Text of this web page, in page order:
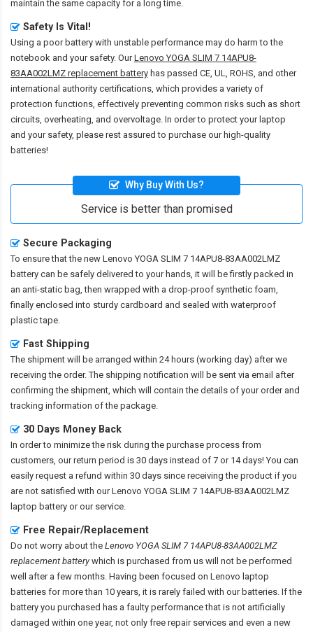
maintain the same capacity for a long time.
Safety Is Vital!
Using a poor battery with unstable performance may do harm to the
notebook and your safety. OurLenovo YOGA SLIM 7 14APU8-
83AA002LMZ replacement battery has passed CE, UL, ROHS, and other
international authority certifications, which provides a variety of
protection functions, effectively preventing common risks such as short
circuits, overheating, and overvoltage. In order to protect your laptop
and your safety, please rest assured to purchase our high-quality
batteries!
Why Buy With Us?
Service is better than promised
Secure Packaging
To ensure that the new Lenovo YOGA SLIM 7 14APU8-83AA002LMZ
battery can be safely delivered to your hands, it will be firstly packed in
an anti-static bag, then wrapped with a drop-proof synthetic foam,
finally enclosed into sturdy cardboard and sealed with waterproof
plastic tape.
Fast Shipping
The shipment will be arranged within 24 hours (working day) after we
receiving the order. The shipping notification will be sent via email after
confirming the shipment, which will contain the details of your order and
tracking information of the package.
30 Days Money Back
In order to minimize the risk during the purchase process from
customers, our return period is 30 days instead of 7 or 14 days! You can
easily request a refund within 30 days since receiving the product if you
are not satisfied with ourLenovo YOGA SLIM 7 14APU8-83AA002LMZ
laptop battery or our service.
Free Repair/Replacement
Do not worry about the Lenovo YOGA SLIM 7 14APU8-83AA002LMZ
replacement batterywhich is purchased from us will not be performed
well after a few months. Having been focused on Lenovo laptop
batteries for more than 10 years, it is rarely failed with our batteries. If the
battery you purchased has a faulty performance that is not artificially
damaged within one year, not only free repair services and even a new